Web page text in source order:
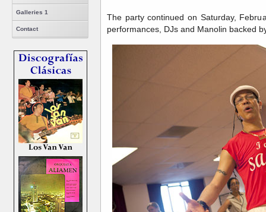
Galleries 1
Contact
The party continued on Saturday,
performances, DJs and Manolin backed